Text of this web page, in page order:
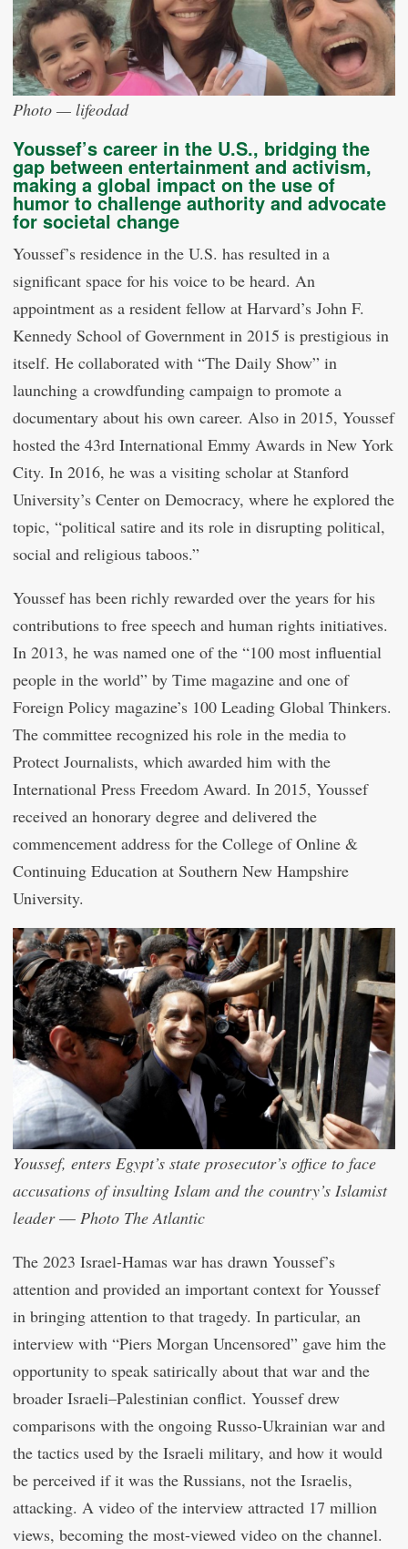
Photo — lifeodad
Youssef’s career in the U.S., bridging the
gap between entertainment and activism,
making a global impact on the use of
humor to challenge authority and advocate
for societal change
Youssef’s residence in the U.S. has resulted in a
significant space for his voice to be heard. An
appointment as a resident fellow at Harvard’s John F.
Kennedy School of Government in 2015 is prestigious in
itself. He collaborated with “The Daily Show” in
launching a crowdfunding campaign to promote a
documentary about his own career. Also in 2015, Youssef
hosted the 43rd International Emmy Awards in New York
City. In 2016, he was a visiting scholar at Stanford
University’s Center on Democracy, where he explored the
topic, “political satire and its role in disrupting political,
social and religious taboos.”
Youssef has been richly rewarded over the years for his
contributions to free speech and human rights initiatives.
In 2013, he was named one of the “100 most influential
people in the world” by Time magazine and one of
Foreign Policy magazine’s 100 Leading Global Thinkers.
The committee recognized his role in the media to
Protect Journalists, which awarded him with the
International Press Freedom Award. In 2015, Youssef
received an honorary degree and delivered the
commencement address for the College of Online &
Continuing Education at Southern New Hampshire
University.
Youssef, enters Egypt’s state prosecutor’s office to face
accusations of insulting Islam and the country’s Islamist
leader— Photo The Atlantic
The 2023 Israel-Hamas war has drawn Youssef’s
attention and provided an important context for Youssef
in bringing attention to that tragedy. In particular, an
interview with “Piers Morgan Uncensored” gave him the
opportunity to speak satirically about that war and the
broader Israeli–Palestinian conflict. Youssef drew
comparisons with the ongoing Russo-Ukrainian war and
the tactics used by the Israeli military, and how it would
be perceived if it was the Russians, not the Israelis,
attacking. A video of the interview attracted 17 million
views, becoming the most-viewed video on the channel.